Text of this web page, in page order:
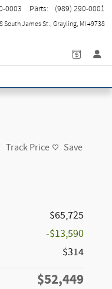
South James St. Grayling, MI 49738
0003 Parts: (989) 290-0001
Track Price Save
$65,725
-$13,590
$314
$52,449